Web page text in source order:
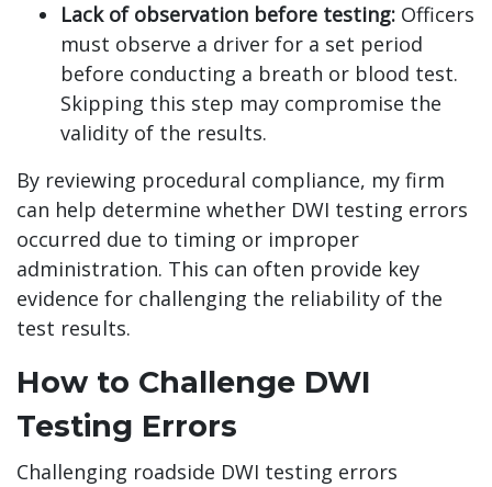
Lack of observation before testing: Officers
must observe a driver for a set period
before conducting a breath or blood test.
Skipping this step may compromise the
validity of the results.
By reviewing procedural compliance, my firm
can help determine whether DWI testing errors
occurred due to timing or improper
administration. This can often provide key
evidence for challenging the reliability of the
test results.
How to Challenge DWI
Testing Errors
Challenging roadside DWI testing errors